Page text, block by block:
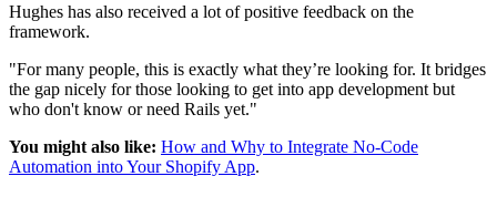
Hughes has also received a lot of positive feedback on the
framework.
"For many people, this is exactly what they’re looking for. It bridges
the gap nicely for those looking to get into app development but
who don't know or need Rails yet."
You might also like: How and Why to Integrate No-Code
Automation into Your Shopify App.